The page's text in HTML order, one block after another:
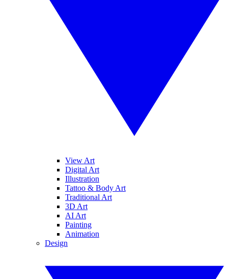
View Art
Digital Art
Illustration
Tattoo & Body Art
Traditional Art
3D Art
AI Art
Painting
Animation
Design